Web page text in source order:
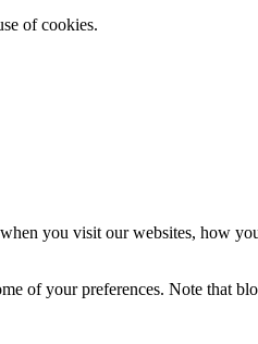
of cookies.
you visit our websites, how
of your preferences. Note that